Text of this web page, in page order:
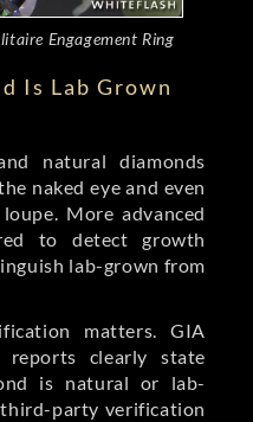
Engagement Ring
Is Lab Grown
natural diamonds
naked eye and even
More advanced
to detect growth
lab-grown from
matters. GIA
clearly state
is natural or lab-
party verification